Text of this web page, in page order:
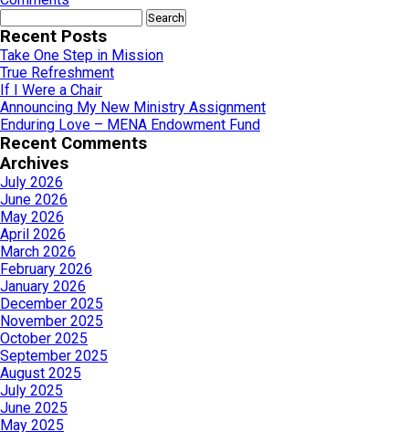
Search
for:
Recent Posts
Take One Step in Mission
True Refreshment
If I Were a Chair
Announcing My New Ministry Assignment
Enduring Love – MENA Endowment Fund
Recent Comments
Archives
July 2026
June 2026
May 2026
April 2026
March 2026
February 2026
January 2026
December 2025
November 2025
October 2025
September 2025
August 2025
July 2025
June 2025
May 2025